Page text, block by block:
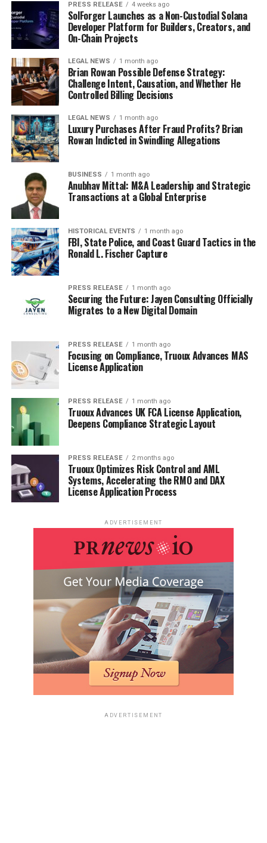
PRESS RELEASE 4 weeks ago
SolForger Launches as a Non-Custodial Solana
Developer Platform for Builders, Creators, and
On-Chain Projects
LEGAL NEWS 1 month ago
Brian Rowan Possible Defense Strategy:
Challenge Intent, Causation, and Whether He
Controlled Billing Decisions
LEGAL NEWS 1 month ago
Luxury Purchases After Fraud Profits? Brian
Rowan Indicted in Swindling Allegations
BUSINESS 1 month ago
Anubhav Mittal: M&A Leadership and Strategic
Transactions at a Global Enterprise
HISTORICAL EVENTS 1 month ago
FBI, State Police, and Coast Guard Tactics in the
Ronald L. Fischer Capture
PRESS RELEASE 1 month ago
Securing the Future: Jayen Consulting Officially
Migrates to a New Digital Domain
PRESS RELEASE 1 month ago
Focusing on Compliance, Truoux Advances MAS
License Application
PRESS RELEASE 1 month ago
Truoux Advances UK FCA License Application,
Deepens Compliance Strategic Layout
PRESS RELEASE 2 months ago
Truoux Optimizes Risk Control and AML
Systems, Accelerating the RMO and DAX
License Application Process
ADVERTISEMENT
ADVERTISEMENT